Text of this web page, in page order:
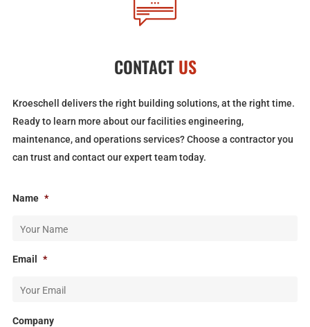
CONTACTUS
Kroeschell delivers the right building solutions, at the right time.
Ready to learn more about our facilities engineering,
maintenance, and operations services? Choose a contractor you
can trust and contact our expert team today.
Name *
Email *
Company